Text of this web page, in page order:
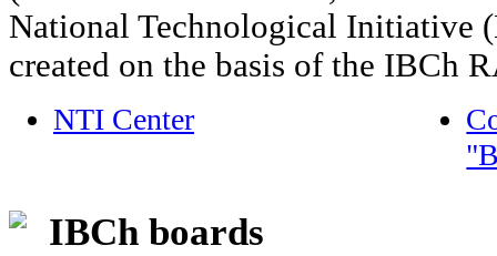
National Technological Initiative
created on the basis of the IBCh
NTI Center
IBCh boards